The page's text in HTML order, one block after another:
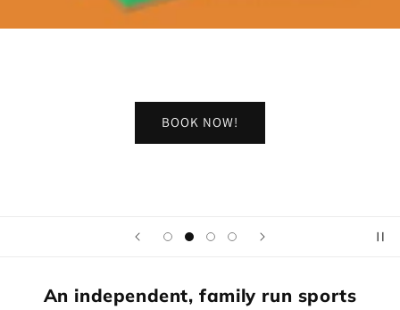
BOOK NOW!
An independent, family run sports